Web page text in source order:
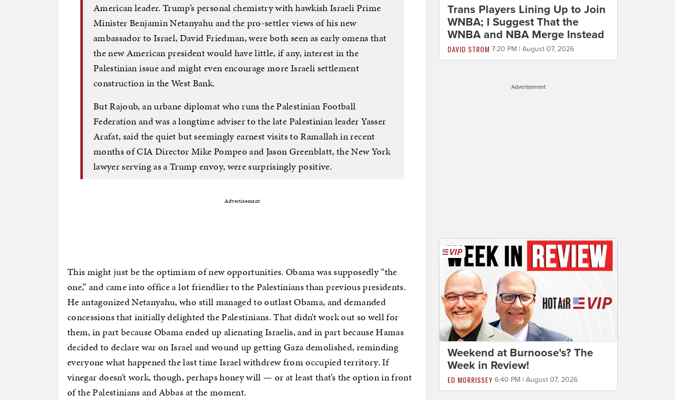
American leader. Trump’s personal chemistry with hawkish Israeli Prime
Minister Benjamin Netanyahu and the pro-settler views of his new
ambassador to Israel, David Friedman, were both seen as early omens that
the new American president would have little, if any, interest in the
Palestinian issue and might even encourage more Israeli settlement
construction in the West Bank.
But Rajoub, an urbane diplomat who runs the Palestinian Football
Federation and was a longtime adviser to the late Palestinian leader Yasser
Arafat, said the quiet but seemingly earnest visits to Ramallah in recent
months of CIA Director Mike Pompeo and Jason Greenblatt, the New York
lawyer serving as a Trump envoy, were surprisingly positive.
Advertisement
This might just be the optimism of new opportunities. Obama was supposedly “the
one,” and came into office a lot friendlier to the Palestinians than previous presidents.
He antagonized Netanyahu, who still managed to outlast Obama, and demanded
concessions that initially delighted the Palestinians. That didn’t work out so well for
them, in part because Obama ended up alienating Israelis, and in part because Hamas
decided to declare war on Israel and wound up getting Gaza demolished, reminding
everyone what happened the last time Israel withdrew from occupied territory. If
vinegar doesn’t work, though, perhaps honey will — or at least that’s the option in front
of the Palestinians and Abbas at the moment.
Trans Players Lining Up to Join
WNBA; I Suggest That the
WNBA and NBA Merge Instead
DAVID STROM 7:20 PM | August 07, 2026
Advertisement
Weekend at Burnoose's? The
Week in Review!
ED MORRISSEY 6:40 PM | August 07, 2026